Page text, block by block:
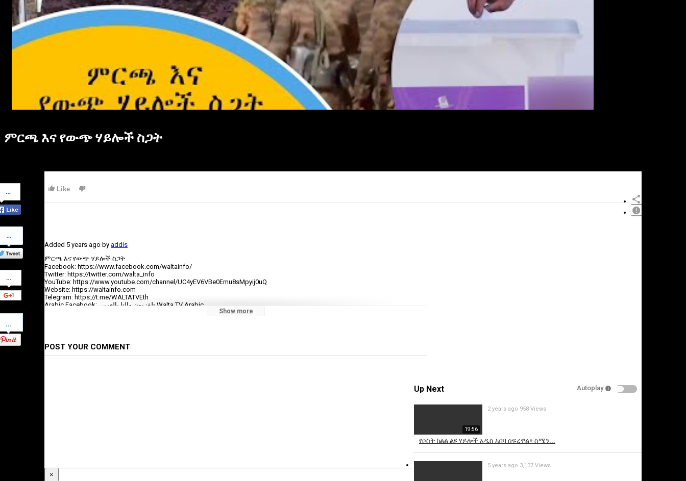
ምርጫ እና የውጭ ሃይሎች ስጋት
on
Facebook
Share
on
Twitter
Share
on
Google+
Pinterest
Like
Added 5 years ago by addis
ምርጫ እና የውጭ ሃይሎች ስጋት
Facebook: https://www.facebook.com/waltainfo/
Twitter: https://twitter.com/walta_info
YouTube: https://www.youtube.com/channel/UC4yEV6VBe0Emu8sMpyij0uQ
Website: https://waltainfo.com
Telegram: https://t.me/WALTATVEth
Arabic Facebook: تلفزيون والتا بالعربي Walta TV Arabic
Ethiopian News
Show more
POST YOUR COMMENT
Up Next Autoplay
19:56
የሶስት ክልል ልዩ ሃይሎች አዲስ አበባ ሰፍረዋል፥ ስሜን...
2 years ago 958 Views
5 years ago 3,137 Views
Cancel
×